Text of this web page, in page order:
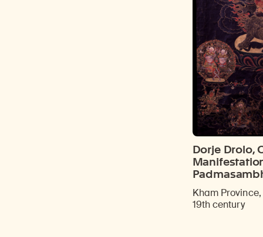
Dorje Drolo,
Kham
19th century